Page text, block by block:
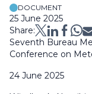
DOCUMENT
25 June 2025
Share:
Seventh Bureau
Conference on
24 June 2025